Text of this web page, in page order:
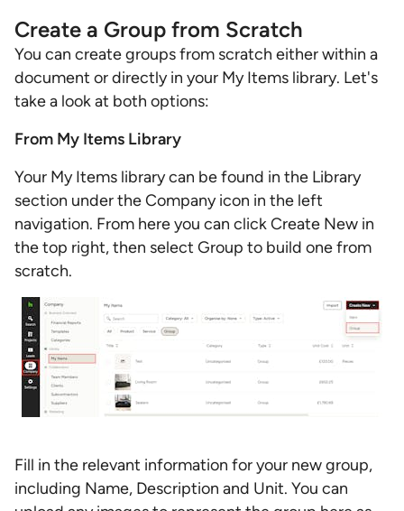
Create a Group from Scratch
You can create groups from scratch either within a
document or directly in your My Items library. Let's
take a look at both options:
From My Items Library
Your My Items library can be found in the Library
section under the Company icon in the left
navigation. From here you can click Create New in
the top right, then select Group to build one from
scratch.
Fill in the relevant information for your new group,
including Name, Description and Unit. You can